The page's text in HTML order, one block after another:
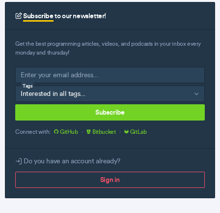
Subscribeto our newsletter!
Get the best programming articles, videos, and podcasts in your inbox every
monday and thursday!
Tags
Subscribe
Connect with: GitHub · Bitbucket · GitLab
Do you have an account already?
Sign in